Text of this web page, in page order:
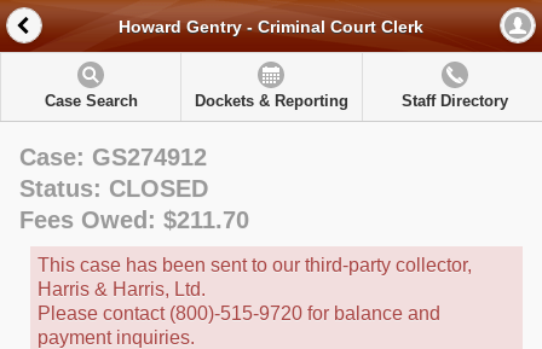
Howard Gentry - Criminal Court Clerk
Case Search Dockets & Reporting Staff Directory
Case: GS274912
Status: CLOSED
Fees Owed: $211.70
This case has been sent to our third-party collector,
Harris & Harris, Ltd.
Please contact (800)-515-9720 for balance and
payment inquiries.